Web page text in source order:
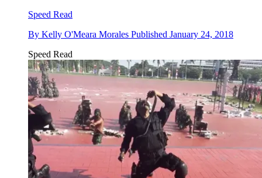
Speed Read
By Kelly O'Meara Morales Published January 24, 2018
Speed Read